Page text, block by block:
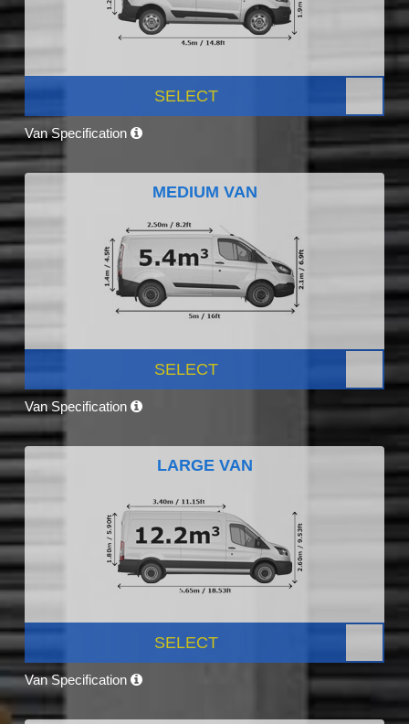
SELECT
Van Specification
MEDIUM VAN
SELECT
Van Specification
LARGE VAN
SELECT
Van Specification